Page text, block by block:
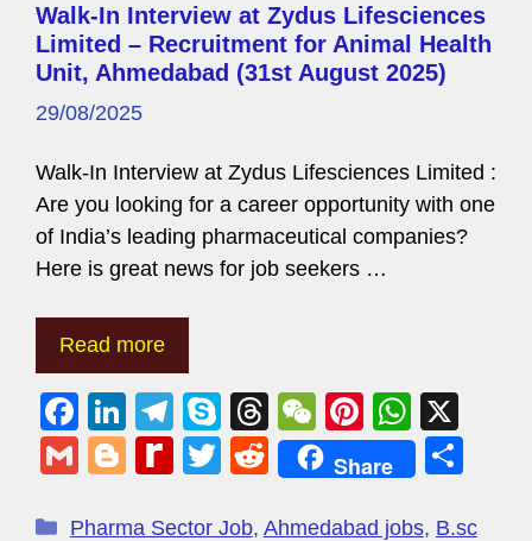
Walk-In Interview at Zydus Lifesciences
Limited – Recruitment for Animal Health
Unit, Ahmedabad (31st August 2025)
29/08/2025
Walk-In Interview at Zydus Lifesciences Limited :
Are you looking for a career opportunity with one
of India’s leading pharmaceutical companies?
Here is great news for job seekers …
Read more
F
a
c
e
Li
n
k
e
T
el
e
gr
S
ky
p
e
T
hr
e
a
W
e
C
h
Pi
nt
er
e
W
h
at
s
G
ail
Bl
g
R
di
T
tt
R
d
Share
ar
Pharma Sector Job, Ahmedabad jobs, B.sc